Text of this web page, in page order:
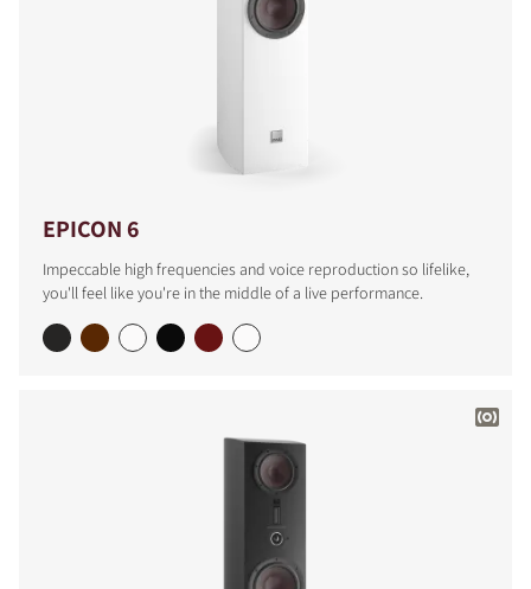
EPICON 6
Impeccable high frequencies and voice reproduction so lifelike,
you'll feel like you're in the middle of a live performance.